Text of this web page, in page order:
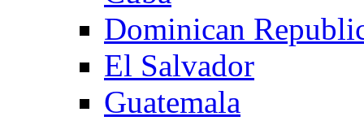
Dominican
El Salvador
Guatemala